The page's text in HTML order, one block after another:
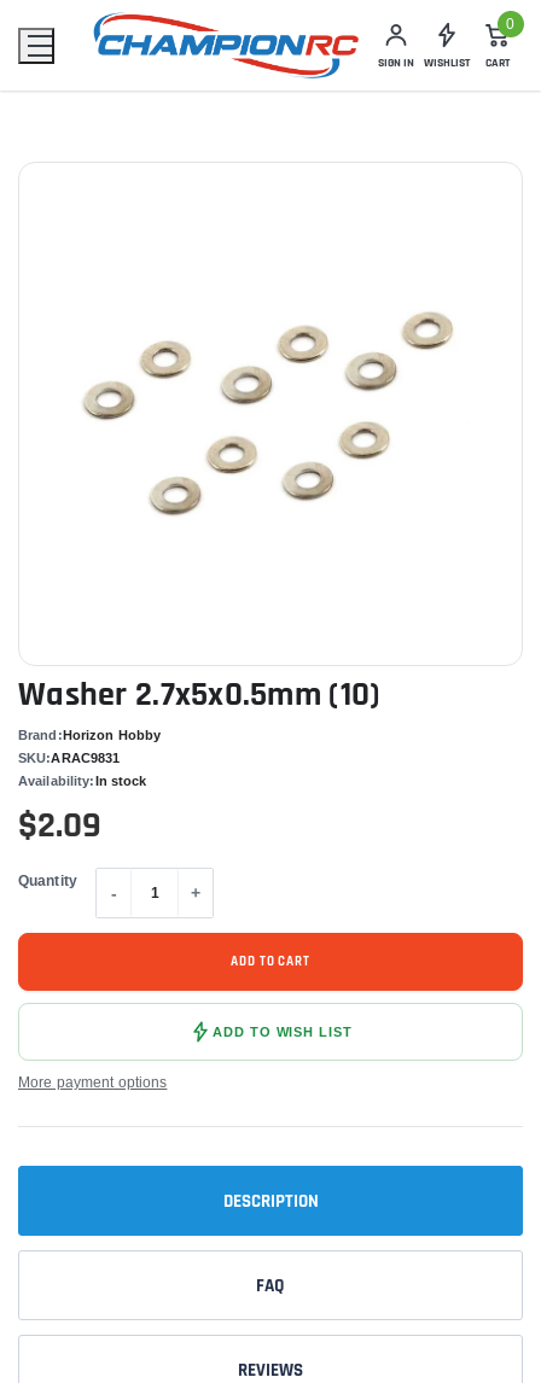
SIGN IN WISHLIST
0
CART
Washer 2.7x5x0.5mm (10)
Brand:Horizon Hobby
SKU:ARAC9831
Availability:In stock
$2.09
Quantity
- +
ADD TO CART
ADD TO WISH LIST
More payment options
DESCRIPTION
FAQ
REVIEWS